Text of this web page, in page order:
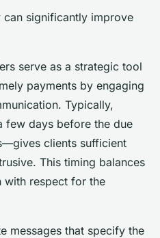
can significantly improve
serve as a strategic tool
payments by engaging
Typically,
few days before the due
clients sufficient
This timing balances
with respect for the
messages that specify the